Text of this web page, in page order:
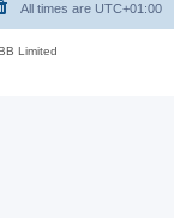
All times are UTC+01:00
Limited